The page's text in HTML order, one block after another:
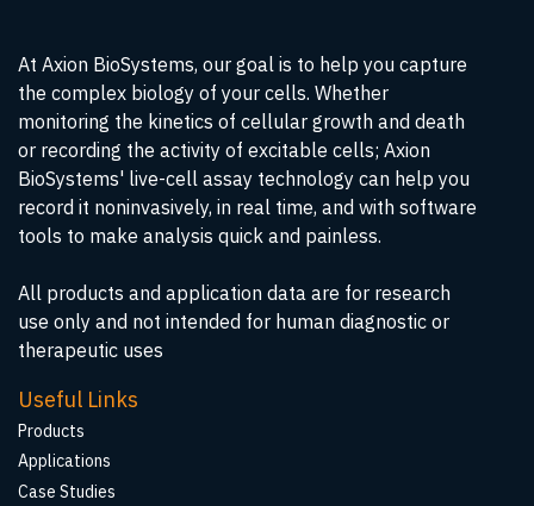
At Axion BioSystems, our goal is to help you capture
the complex biology of your cells. Whether
monitoring the kinetics of cellular growth and death
or recording the activity of excitable cells; Axion
BioSystems' live-cell assay technology can help you
record it noninvasively, in real time, and with software
tools to make analysis quick and painless.
All products and application data are for research
use only and not intended for human diagnostic or
therapeutic uses
Useful Links
Products
Applications
Case Studies